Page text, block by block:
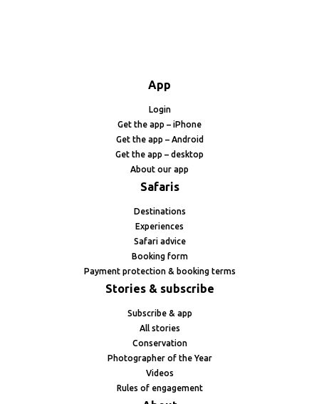
App
Login
Get the app – iPhone
Get the app – Android
Get the app – desktop
About our app
Safaris
Destinations
Experiences
Safari advice
Booking form
Payment protection & booking terms
Stories & subscribe
Subscribe & app
All stories
Conservation
Photographer of the Year
Videos
Rules of engagement